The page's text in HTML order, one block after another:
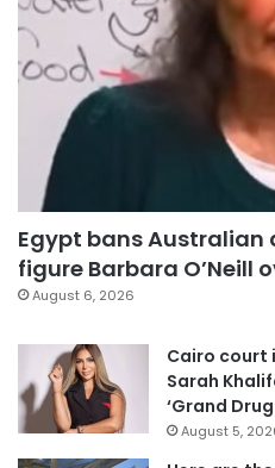
Egypt bans
figure Barbara O’Neill
August 6, 2026
Cairo court
Sarah
‘Grand
August 5,